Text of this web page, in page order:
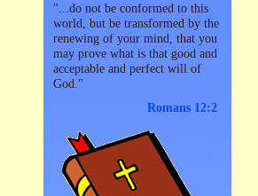
"...do not be conformed to this
world, but be transformed by the
renewing of your mind, that you
may prove what is that good and
acceptable and perfect will of
God."
Romans 12:2